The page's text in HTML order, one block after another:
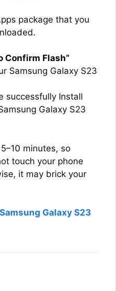
package that you
Confirm Flash”
Samsung Galaxy S23
successfully Install
Galaxy S23
minutes, so
touch your phone
it may brick your
Galaxy S23